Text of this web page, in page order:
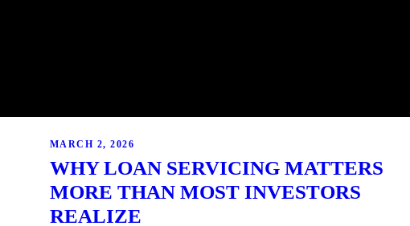
MARCH 2, 2026
WHY LOAN SERVICING MATTERS
MORE THAN MOST INVESTORS
REALIZE